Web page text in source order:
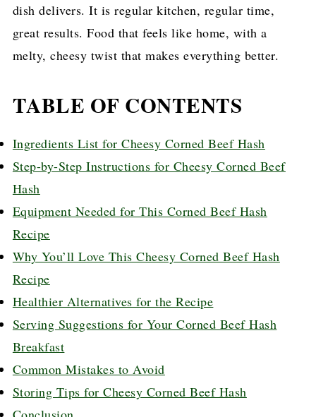
dish delivers. It is regular kitchen, regular time,
great results. Food that feels like home, with a
melty, cheesy twist that makes everything better.
TABLE OF CONTENTS
Ingredients List for Cheesy Corned Beef Hash
Step-by-Step Instructions for Cheesy Corned Beef
Hash
Equipment Needed for This Corned Beef Hash
Recipe
Why You’ll Love This Cheesy Corned Beef Hash
Recipe
Healthier Alternatives for the Recipe
Serving Suggestions for Your Corned Beef Hash
Breakfast
Common Mistakes to Avoid
Storing Tips for Cheesy Corned Beef Hash